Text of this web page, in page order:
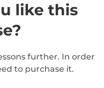
like this
further. In order
to purchase it.